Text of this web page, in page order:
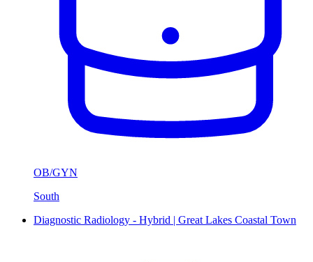
OB/GYN
South
Diagnostic Radiology - Hybrid | Great Lakes Coastal Town